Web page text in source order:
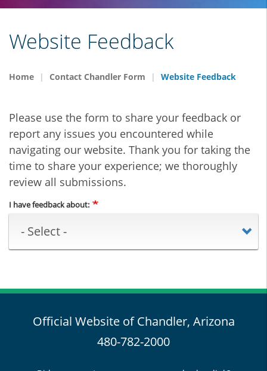
Website Feedback
Home Contact Chandler Form Website Feedback
Please use the form to share your feedback or
report any issues you encountered while
navigating our website. Thank you for taking the
time to share your experience; we thoroughly
review all submissions.
I have feedback about:
Official Website of Chandler, Arizona
480-782-2000